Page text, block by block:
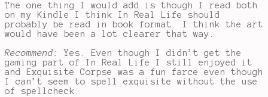
The one thing I would add is though I read both
on my Kindle I think In Real Life should
probably be read in book format. I think the art
would have been a lot clearer that way.
Recommend:
Yes. Even though I didn’t get the
gaming part of In Real Life I still enjoyed it
and Exquisite Corpse was a fun farce even though
I can’t seem to spell exquisite without the use
of spellcheck.